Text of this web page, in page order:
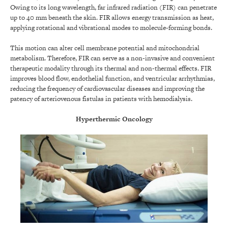
Owing to its long wavelength, far infrared radiation (FIR) can penetrate
up to 40 mm beneath the skin. FIR allows energy transmission as heat,
applying rotational and vibrational modes to molecule-forming bonds.
This motion can alter cell membrane potential and mitochondrial
metabolism. Therefore, FIR can serve as a non-invasive and convenient
therapeutic modality through its thermal and non-thermal effects. FIR
improves blood flow, endothelial function, and ventricular arrhythmias,
reducing the frequency of cardiovascular diseases and improving the
patency of arteriovenous fistulas in patients with hemodialysis.
Hyperthermic Oncology